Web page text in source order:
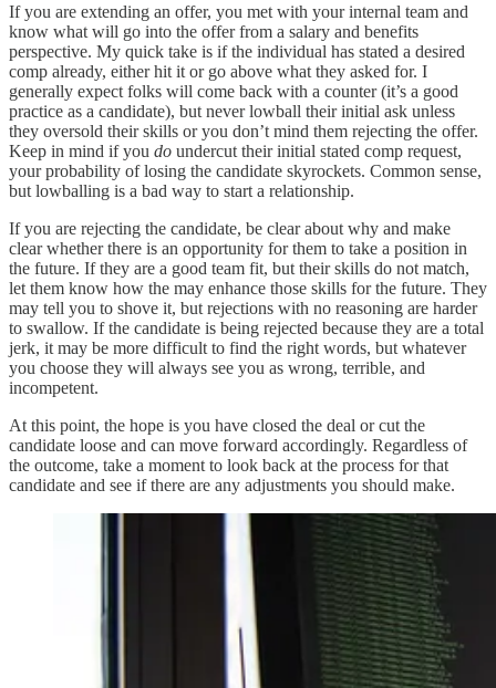
If you are extending an offer, you met with your internal team and
know what will go into the offer from a salary and benefits
perspective. My quick take is if the individual has stated a desired
comp already, either hit it or go above what they asked for. I
generally expect folks will come back with a counter (it’s a good
practice as a candidate), but never lowball their initial ask unless
they oversold their skills or you don’t mind them rejecting the offer.
Keep in mind if you do undercut their initial stated comp request,
your probability of losing the candidate skyrockets. Common sense,
but lowballing is a bad way to start a relationship.
If you are rejecting the candidate, be clear about why and make
clear whether there is an opportunity for them to take a position in
the future. If they are a good team fit, but their skills do not match,
let them know how the may enhance those skills for the future. They
may tell you to shove it, but rejections with no reasoning are harder
to swallow. If the candidate is being rejected because they are a total
jerk, it may be more difficult to find the right words, but whatever
you choose they will always see you as wrong, terrible, and
incompetent.
At this point, the hope is you have closed the deal or cut the
candidate loose and can move forward accordingly. Regardless of
the outcome, take a moment to look back at the process for that
candidate and see if there are any adjustments you should make.